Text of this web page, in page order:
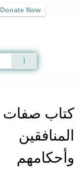
Donate Now
كتاب صفات
المنافقين
وأحكامهم